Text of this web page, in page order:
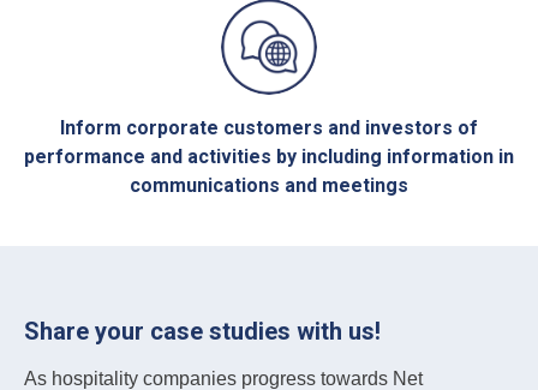
Inform corporate customers and investors of
performance and activities by including information in
communications and meetings
Share your case studies with us!
As hospitality companies progress towards Net